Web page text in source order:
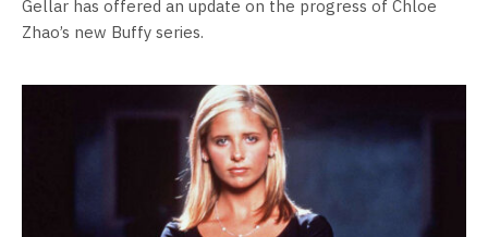
Gellar has offered an update on the progress of Chloe
Zhao’s new Buffy series.